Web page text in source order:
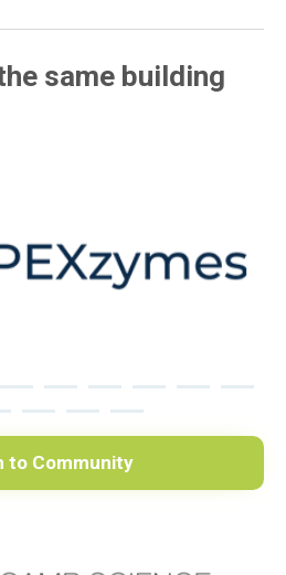
same building
to Community